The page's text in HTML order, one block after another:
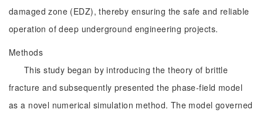
damaged zone (EDZ), thereby ensuring the safe and reliable
operation of deep underground engineering projects.
Methods
This study began by introducing the theory of brittle
fracture and subsequently presented the phase-field model
as a novel numerical simulation method. The model governed